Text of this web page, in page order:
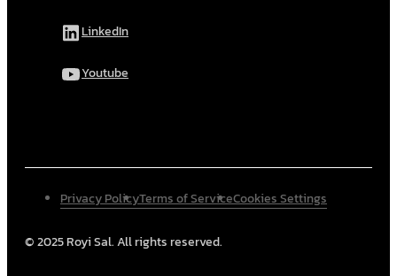
LinkedIn
Youtube
© 2025 Royi Sal. All rights reserved.
Privacy PolicyTerms of ServiceCookies Settings